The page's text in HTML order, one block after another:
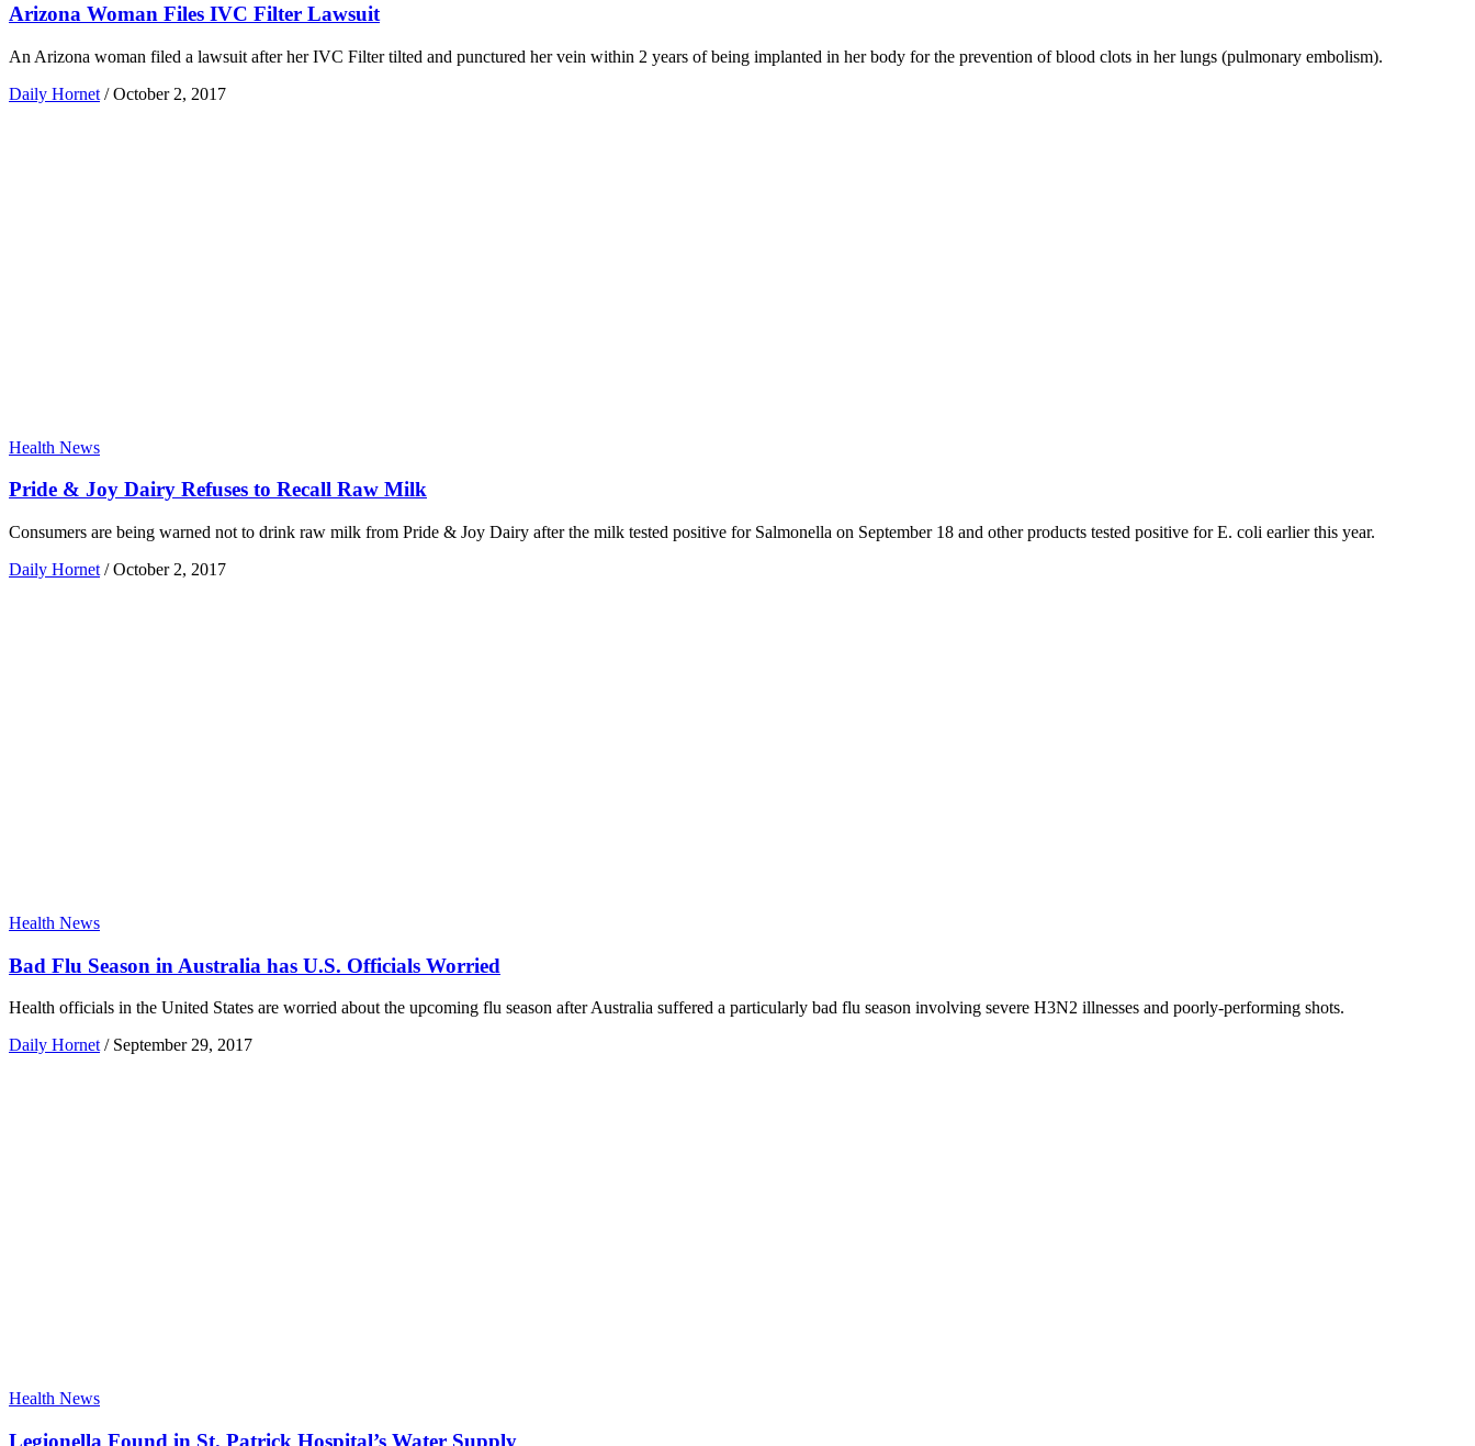
Arizona Woman Files IVC Filter Lawsuit
An Arizona woman filed a lawsuit after her IVC Filter tilted and punctured her vein within 2 years of being implanted in her body for the prevention of blood clots in her lungs (pulmonary embolism).
Daily Hornet / October 2, 2017
Health News
Pride & Joy Dairy Refuses to Recall Raw Milk
Consumers are being warned not to drink raw milk from Pride & Joy Dairy after the milk tested positive for Salmonella on September 18 and other products tested positive for E. coli earlier this year.
Daily Hornet / October 2, 2017
Health News
Bad Flu Season in Australia has U.S. Officials Worried
Health officials in the United States are worried about the upcoming flu season after Australia suffered a particularly bad flu season involving severe H3N2 illnesses and poorly-performing shots.
Daily Hornet / September 29, 2017
Health News
Legionella Found in St. Patrick Hospital’s Water Supply